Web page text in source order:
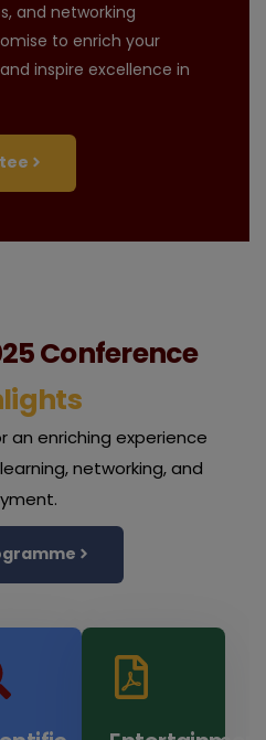
and networking
to enrich your
inspire excellence in
Conference
an enriching experience
networking, and